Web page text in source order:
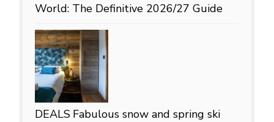
World: The Definitive 2026/27 Guide
DEALS Fabulous snow and spring ski